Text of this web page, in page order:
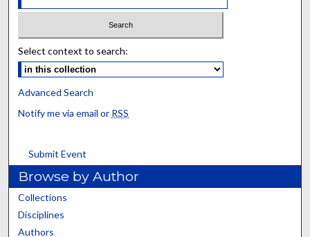
Select context to search:
Advanced Search
Notify me via email or RSS
Submit Event
Browse by Author
Collections
Disciplines
Authors